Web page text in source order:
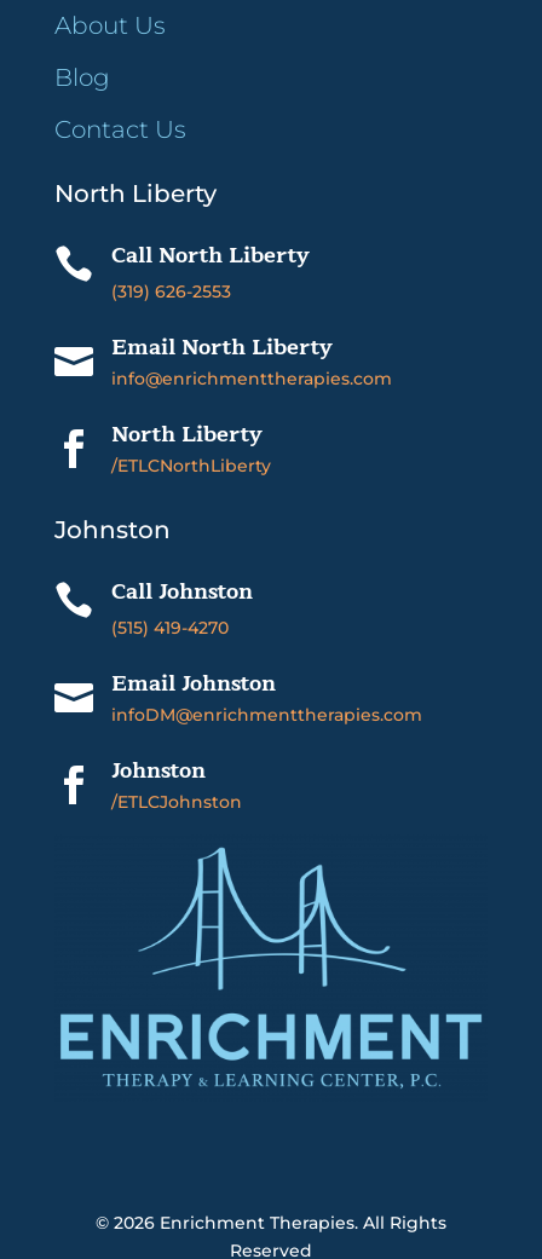
About Us
Blog
Contact Us
North Liberty
 Call North Liberty
(319) 626-2553
 Email North Liberty
info@enrichmenttherapies.com
 North Liberty
/ETLCNorthLiberty
Johnston
 Call Johnston
(515) 419-4270
 Email Johnston
infoDM@enrichmenttherapies.com
 Johnston
/ETLCJohnston
© 2026 Enrichment Therapies. All Rights
Reserved